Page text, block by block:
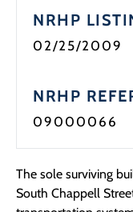
NRHP
02/25/2009
NRHP
09000066
The sole surviving
South Chappell